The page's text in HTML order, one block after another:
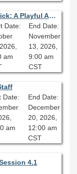
Core Classroom: Making Training Stick: A Playful Approach to Learning
Date:
am
End Date:
November
13, 2026,
9:00 am
CST
Date:
am
End Date:
December
20, 2026,
12:00 am
CST
4.1